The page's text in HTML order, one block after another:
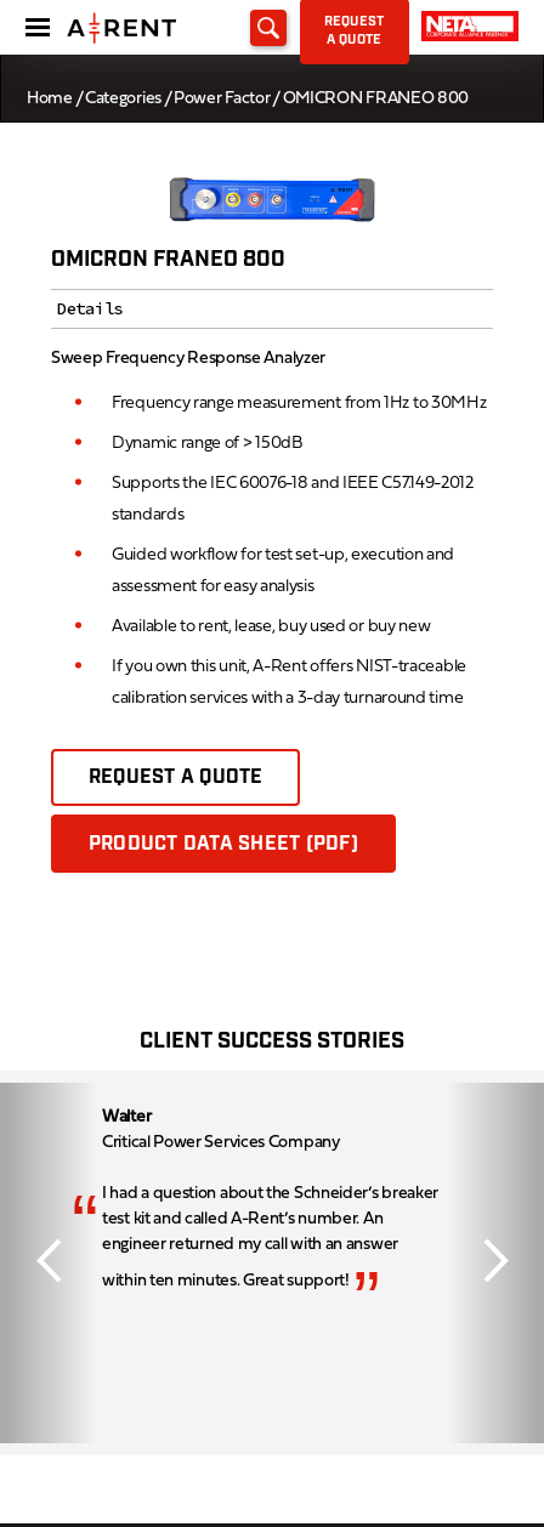
REQUEST
A QUOTE
Home /Categories/Power Factor/ OMICRON FRANEO 800
OMICRON FRANEO 800
Details
Sweep Frequency Response Analyzer
Frequency range measurement from 1Hz to 30MHz
Dynamic range of > 150dB
Supports the IEC 60076-18 and IEEE C57.149-2012
standards
Guided workflow for test set-up, execution and
assessment for easy analysis
Available to rent, lease, buy used or buy new
If you own this unit, A-Rent offers NIST-traceable
calibration services with a 3-day turnaround time
REQUEST A QUOTE
PRODUCT DATA SHEET (PDF)
CLIENT SUCCESS STORIES
Walter
Critical Power Services Company
“ I had a question about the Schneider’s breaker
test kit and called A-Rent’s number. An
engineer returned my call with an answer
within ten minutes. Great support! ”